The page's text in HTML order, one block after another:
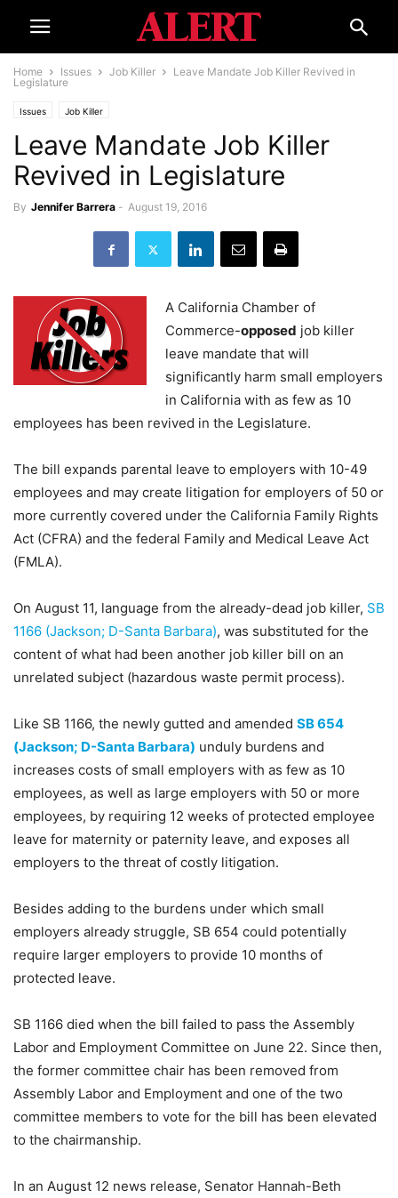
Home Issues Job Killer
Leave Mandate Job Killer Revived in
Legislature
Issues Job Killer
Leave Mandate Job Killer
Revived in Legislature
By Jennifer Barrera - August 19, 2016
A California Chamber of
Commerce-opposed job killer
leave mandate that will
significantly harm small employers
in California with as few as 10
employees has been revived in the Legislature.
The bill expands parental leave to employers with 10-49
employees and may create litigation for employers of 50 or
more currently covered under the California Family Rights
Act (CFRA) and the federal Family and Medical Leave Act
(FMLA).
On August 11, language from the already-dead job killer, SB
1166 (Jackson; D-Santa Barbara), was substituted for the
content of what had been another job killer bill on an
unrelated subject (hazardous waste permit process).
Like SB 1166, the newly gutted and amended SB 654
(Jackson; D-Santa Barbara) unduly burdens and
increases costs of small employers with as few as 10
employees, as well as large employers with 50 or more
employees, by requiring 12 weeks of protected employee
leave for maternity or paternity leave, and exposes all
employers to the threat of costly litigation.
Besides adding to the burdens under which small
employers already struggle, SB 654 could potentially
require larger employers to provide 10 months of
protected leave.
SB 1166 died when the bill failed to pass the Assembly
Labor and Employment Committee on June 22. Since then,
the former committee chair has been removed from
Assembly Labor and Employment and one of the two
committee members to vote for the bill has been elevated
to the chairmanship.
In an August 12 news release, Senator Hannah-Beth